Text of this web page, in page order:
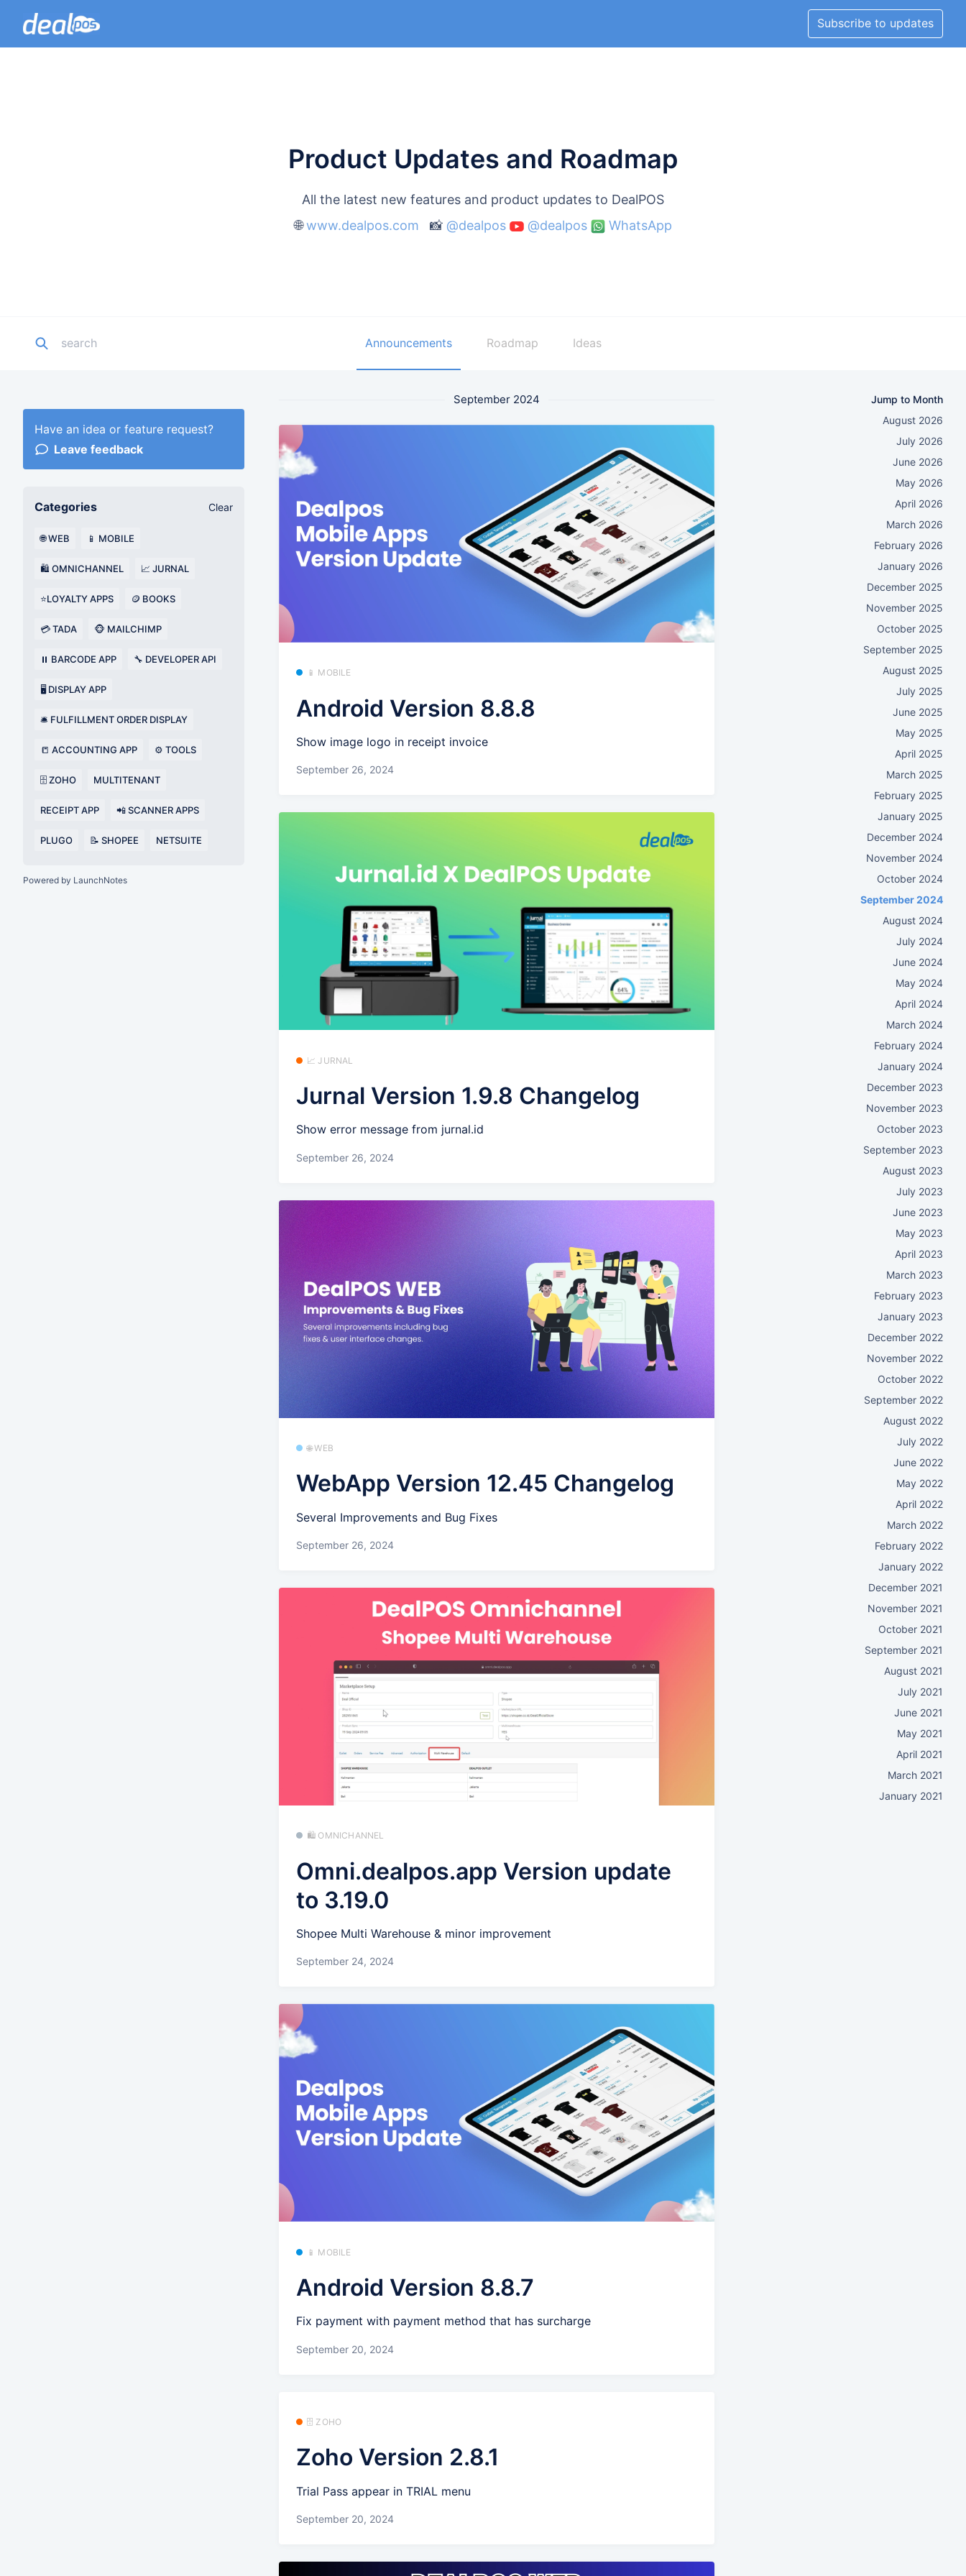
Subscribe to updates
Product Updates and Roadmap
All the latest new features and product updates to DealPOS
🌐www.dealpos.com 📸 @dealpos @dealpos WhatsApp
Announcements Roadmap Ideas
Have an idea or feature request?
Leave feedback
Categories Clear
🌐 WEB 📱 MOBILE
🛍️ OMNICHANNEL 📈 JURNAL
⭐LOYALTY APPS 🪙 BOOKS
💳 TADA 🐵 MAILCHIMP
⏸️ BARCODE APP 🔧 DEVELOPER API
🖥️ DISPLAY APP
🛎️ FULFILLMENT ORDER DISPLAY
📒 ACCOUNTING APP ⚙️ TOOLS
🗄️ ZOHO MULTITENANT
RECEIPT APP 📲 SCANNER APPS
PLUGO 📝 SHOPEE NETSUITE
Powered by LaunchNotes
September 2024
📱 MOBILE
Android Version 8.8.8
Show image logo in receipt invoice
September 26, 2024
📈 JURNAL
Jurnal Version 1.9.8 Changelog
Show error message from jurnal.id
September 26, 2024
🌐 WEB
WebApp Version 12.45 Changelog
Several Improvements and Bug Fixes
September 26, 2024
🛍️ OMNICHANNEL
Omni.dealpos.app Version update
to 3.19.0
Shopee Multi Warehouse & minor improvement
September 24, 2024
📱 MOBILE
Android Version 8.8.7
Fix payment with payment method that has surcharge
September 20, 2024
🗄️ ZOHO
Zoho Version 2.8.1
Trial Pass appear in TRIAL menu
September 20, 2024
Jump to Month
August 2026
July 2026
June 2026
May 2026
April 2026
March 2026
February 2026
January 2026
December 2025
November 2025
October 2025
September 2025
August 2025
July 2025
June 2025
May 2025
April 2025
March 2025
February 2025
January 2025
December 2024
November 2024
October 2024
September 2024
August 2024
July 2024
June 2024
May 2024
April 2024
March 2024
February 2024
January 2024
December 2023
November 2023
October 2023
September 2023
August 2023
July 2023
June 2023
May 2023
April 2023
March 2023
February 2023
January 2023
December 2022
November 2022
October 2022
September 2022
August 2022
July 2022
June 2022
May 2022
April 2022
March 2022
February 2022
January 2022
December 2021
November 2021
October 2021
September 2021
August 2021
July 2021
June 2021
May 2021
April 2021
March 2021
January 2021